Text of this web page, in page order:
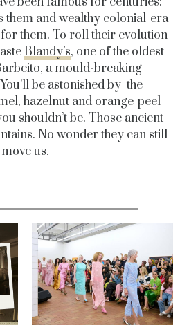
them and wealthy colonial-era
them. To roll their evolution
Blandy’s, one of the oldest
a mould-breaking
be astonished by the
hazelnut and orange-peel
shouldn’t be. Those ancient
No wonder they can still
move us.